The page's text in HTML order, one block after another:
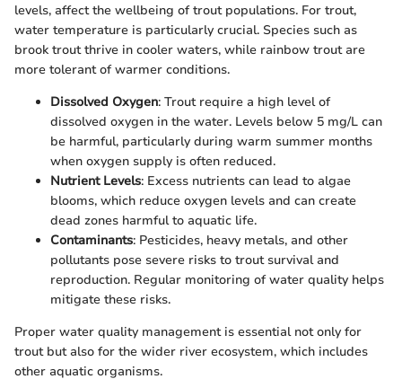
levels, affect the wellbeing of trout populations. For trout,
water temperature is particularly crucial. Species such as
brook trout thrive in cooler waters, while rainbow trout are
more tolerant of warmer conditions.
Dissolved Oxygen: Trout require a high level of
dissolved oxygen in the water. Levels below 5 mg/L can
be harmful, particularly during warm summer months
when oxygen supply is often reduced.
Nutrient Levels: Excess nutrients can lead to algae
blooms, which reduce oxygen levels and can create
dead zones harmful to aquatic life.
Contaminants: Pesticides, heavy metals, and other
pollutants pose severe risks to trout survival and
reproduction. Regular monitoring of water quality helps
mitigate these risks.
Proper water quality management is essential not only for
trout but also for the wider river ecosystem, which includes
other aquatic organisms.